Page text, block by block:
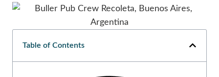
Table of Contents